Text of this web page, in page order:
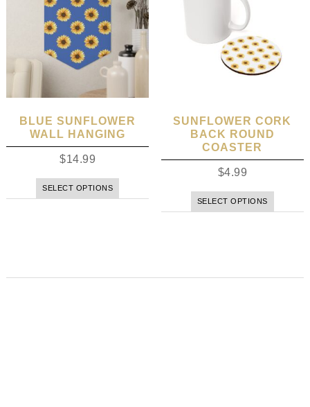
BLUE SUNFLOWER
WALL HANGING
$14.99
SELECT OPTIONS
SUNFLOWER CORK
BACK ROUND
COASTER
$4.99
SELECT OPTIONS